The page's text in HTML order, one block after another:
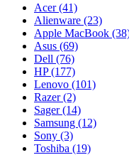
Acer(41)
Alienware (23)
Apple MacBook
Asus (69)
Dell (76)
HP(177)
Lenovo (101)
Razer(2)
Sager(14)
Samsung (12)
Sony (3)
Toshiba (19)